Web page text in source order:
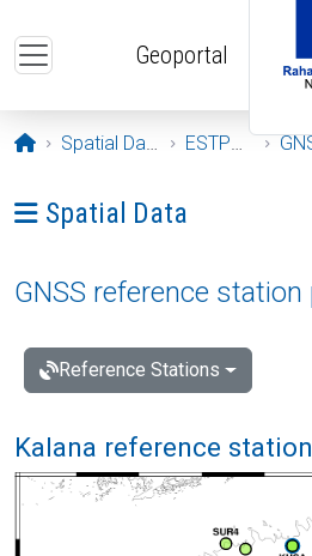
Geoportal
Opening page
Spatial Data ESTPOS
Ava menüü: Spatial Data
Spatial Data
GNSS reference station
Reference Stations
Kalana reference station